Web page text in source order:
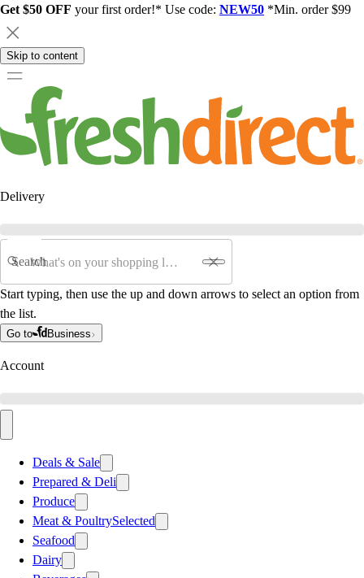
Get $50 OFF your first order!* Use code: NEW50 *Min. order $99
Skip to content
Delivery
Search
Start typing, then use the up and down arrows to select an option from
the list.
Go to Business
Account
Deals & Sale
Prepared & Deli
Produce
Meat & PoultrySelected
Seafood
Dairy